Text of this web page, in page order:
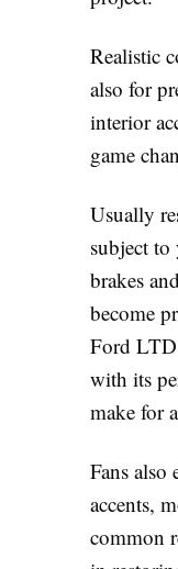
Realistic
also for
interior
game
Usually
subject to
brakes
become
Ford LTD
with its
make for
Fans
accents,
common